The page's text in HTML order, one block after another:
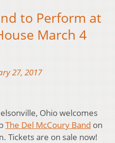
to Perform at
March 4
27, 2017
Ohio welcomes
The Del McCoury Band on
Tickets are on sale now!